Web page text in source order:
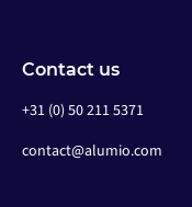
Contact us
+31 (0) 50 211 5371
contact@alumio.com